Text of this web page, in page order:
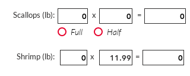
Scallops (lb): x =
Full Half
Shrimp (lb): x =